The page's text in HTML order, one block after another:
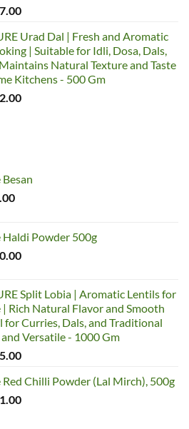
Current
is:
₹157.00.
Urad Dal | Fresh and Aromatic
| Suitable for Idli, Dosa, Dals,
Natural Texture and Taste
Kitchens - 500 Gm
Current
Current
₹85.00.Powder 500g
Current
₹150.00.
Split Lobia | Aromatic Lentils for
| Rich Natural Flavor and Smooth
for Curries, Dals, and Traditional
Versatile - 1000 Gm
Current
is:
₹155.00.
Chilli Powder (Lal Mirch), 500g
Current